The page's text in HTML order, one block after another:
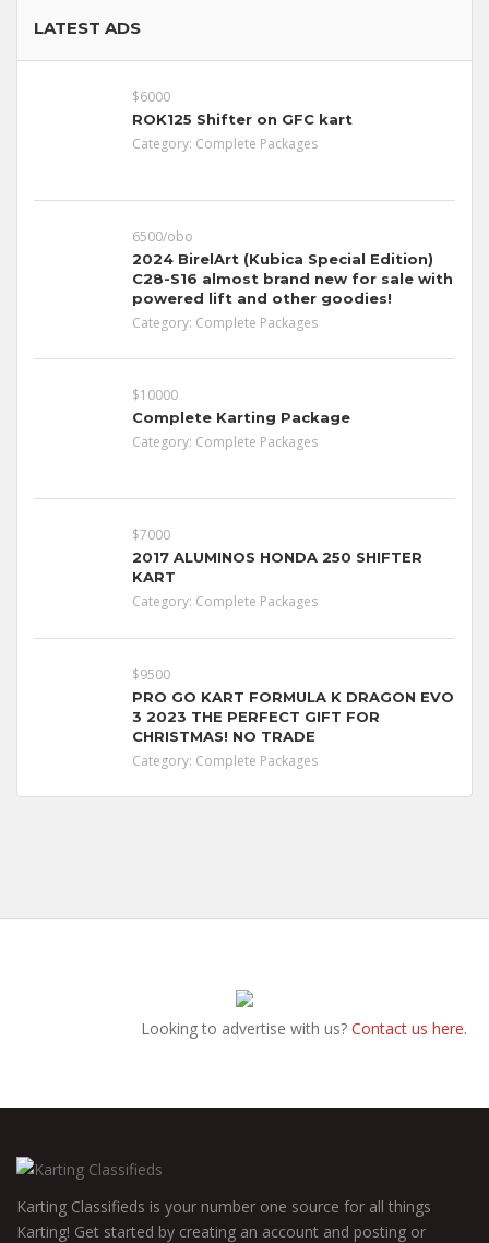
LATEST ADS
$6000
ROK125 Shifter on GFC kart
Category: Complete Packages
6500/obo
2024 BirelArt (Kubica Special Edition)
C28-S16 almost brand new for sale with
powered lift and other goodies!
Category: Complete Packages
$10000
Complete Karting Package
Category: Complete Packages
$7000
2017 ALUMINOS HONDA 250 SHIFTER
KART
Category: Complete Packages
$9500
PRO GO KART FORMULA K DRAGON EVO
3 2023 THE PERFECT GIFT FOR
CHRISTMAS! NO TRADE
Category: Complete Packages
Looking to advertise with us? Contact us here.
Karting Classifieds is your number one source for all things
Karting! Get started by creating an account and posting or